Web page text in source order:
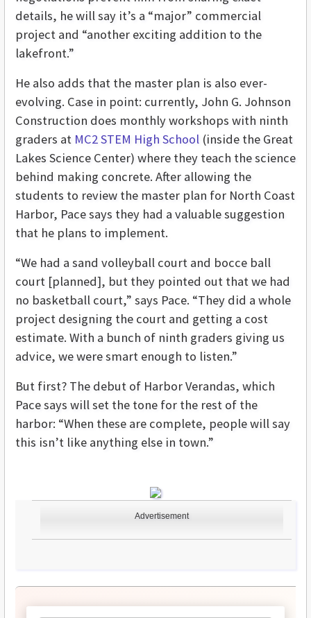
Advertisement
details, he will say it’s a “major” commercial
project and “another exciting addition to the
lakefront.”
He also adds that the master plan is also ever-
evolving. Case in point: currently, John G. Johnson
Construction does monthly workshops with ninth
graders at MC2 STEM High School (inside the Great
Lakes Science Center) where they teach the science
behind making concrete. After allowing the
students to review the master plan for North Coast
Harbor, Pace says they had a valuable suggestion
that he plans to implement.
“We had a sand volleyball court and bocce ball
court [planned], but they pointed out that we had
no basketball court,” says Pace. “They did a whole
project designing the court and getting a cost
estimate. With a bunch of ninth graders giving us
advice, we were smart enough to listen.”
But first? The debut of Harbor Verandas, which
Pace says will set the tone for the rest of the
harbor: “When these are complete, people will say
this isn’t like anything else in town.”